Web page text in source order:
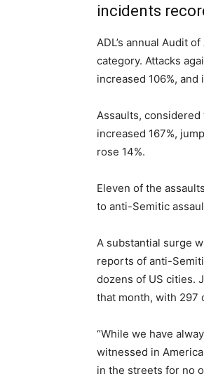
incidents
ADL’s annual Audit
category. Attacks
increased 106%,
Assaults,
increased 167%,
rose 14%.
Eleven of the
to anti-Semitic
A substantial surge
reports of anti-
dozens of US cities.
that month, with 297
“While we have
witnessed in
in the streets for no